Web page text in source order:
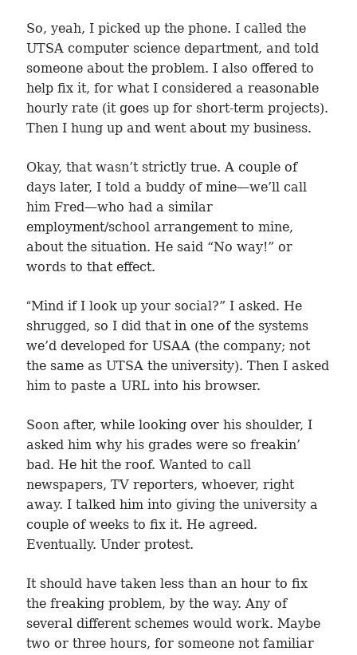
So, yeah, I picked up the phone. I called the
UTSA computer science department, and told
someone about the problem. I also offered to
help fix it, for what I considered a reasonable
hourly rate (it goes up for short-term projects).
Then I hung up and went about my business.
Okay, that wasn’t strictly true. A couple of
days later, I told a buddy of mine—we’ll call
him Fred—who had a similar
employment/school arrangement to mine,
about the situation. He said “No way!” or
words to that effect.
“Mind if I look up your social?” I asked. He
shrugged, so I did that in one of the systems
we’d developed for USAA (the company; not
the same as UTSA the university). Then I asked
him to paste a URL into his browser.
Soon after, while looking over his shoulder, I
asked him why his grades were so freakin’
bad. He hit the roof. Wanted to call
newspapers, TV reporters, whoever, right
away. I talked him into giving the university a
couple of weeks to fix it. He agreed.
Eventually. Under protest.
It should have taken less than an hour to fix
the freaking problem, by the way. Any of
several different schemes would work. Maybe
two or three hours, for someone not familiar